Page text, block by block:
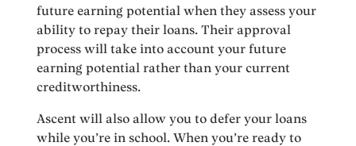
future earning potential when they assess your
ability to repay their loans. Their approval
process will take into account your future
earning potential rather than your current
creditworthiness.
Ascent will also allow you to defer your loans
while you’re in school. When you’re ready to